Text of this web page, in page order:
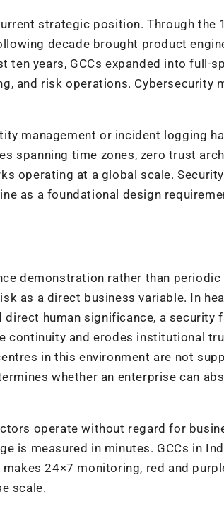
strategic position. Through the
decade brought product
ten years, GCCs expanded into full-
and risk operations. Cybersecurity
management or incident logging
spanning time zones, zero trust
operating at a global scale.
as a foundational design
demonstration rather than periodic
as a direct business variable. In
human significance, a security
continuity and erodes institutional
in this environment are not
whether an enterprise can
operate without regard for
is measured in minutes. GCCs in
24×7 monitoring, red and
scale.